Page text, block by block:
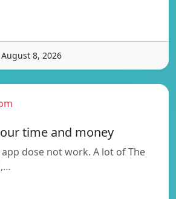
8, 2026
time and money
dose not work. A lot of The